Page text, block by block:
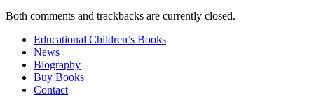
Both comments and trackbacks are currently closed.
Educational Children’s Books
News
Biography
Buy Books
Contact